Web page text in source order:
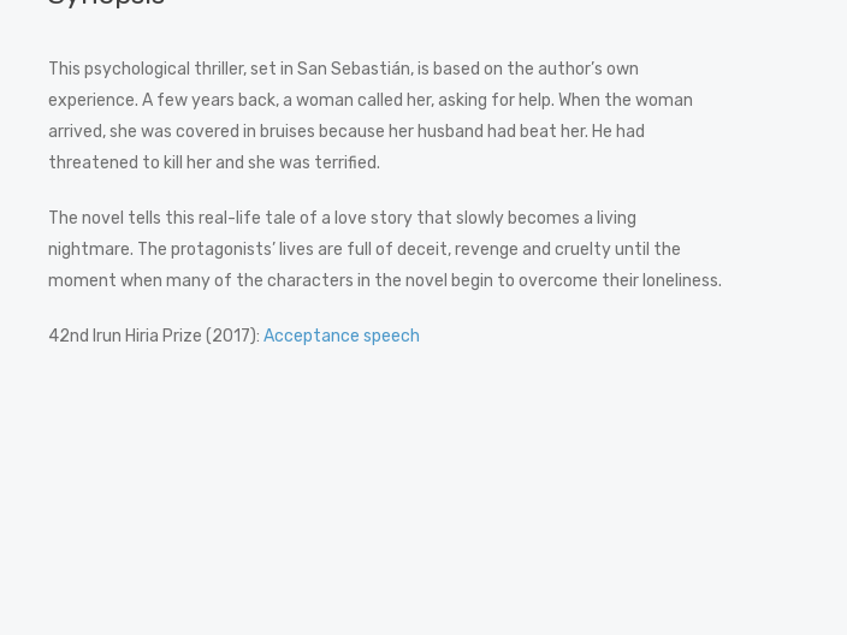
This psychological thriller, set in San Sebastián, is based on the author’s own
experience. A few years back, a woman called her, asking for help. When the woman
arrived, she was covered in bruises because her husband had beat her. He had
threatened to kill her and she was terrified.
The novel tells this real-life tale of a love story that slowly becomes a living
nightmare. The protagonists’ lives are full of deceit, revenge and cruelty until the
moment when many of the characters in the novel begin to overcome their loneliness.
42nd Irun Hiria Prize (2017): Acceptance speech